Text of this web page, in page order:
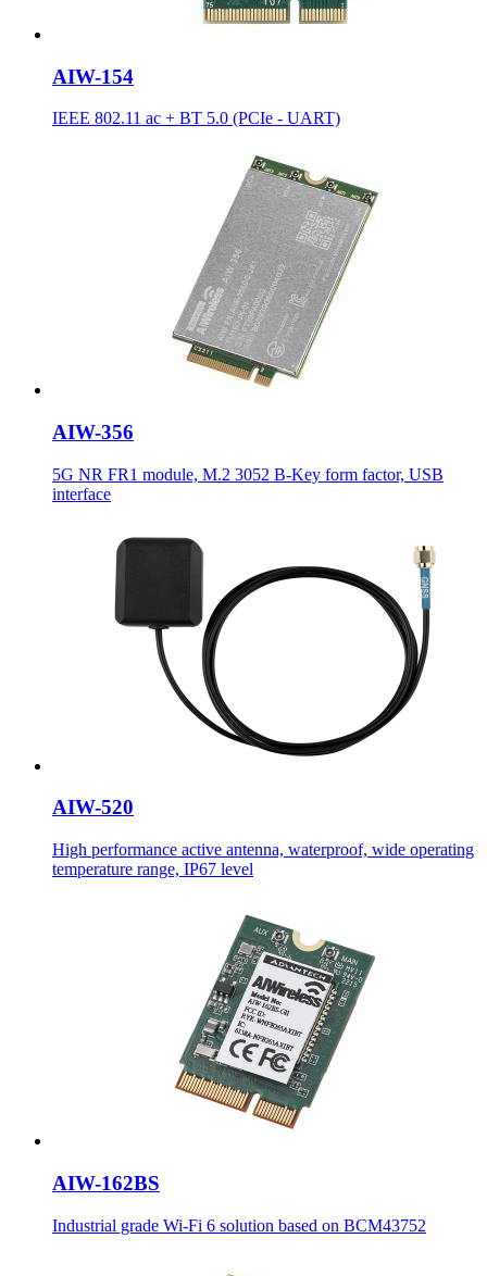
AIW-154
IEEE 802.11 ac + BT 5.0 (PCIe - UART)
AIW-356
5G NR FR1 module, M.2 3052 B-Key form factor, USB
interface
AIW-520
High performance active antenna, waterproof, wide operating
temperature range, IP67 level
AIW-162BS
Industrial grade Wi-Fi 6 solution based on BCM43752